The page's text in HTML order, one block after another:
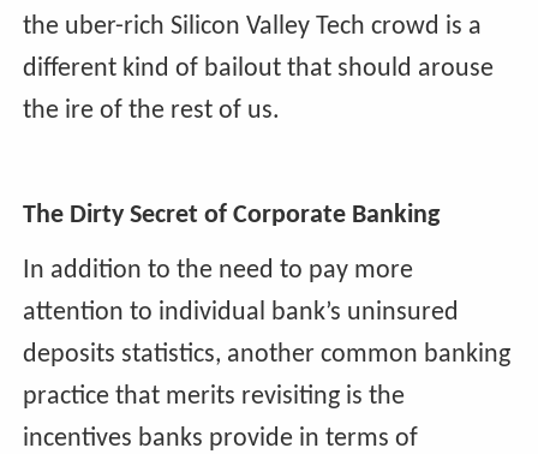
the uber-rich Silicon Valley Tech crowd is a
different kind of bailout that should arouse
the ire of the rest of us.
The Dirty Secret of Corporate Banking
In addition to the need to pay more
attention to individual bank’s uninsured
deposits statistics, another common banking
practice that merits revisiting is the
incentives banks provide in terms of